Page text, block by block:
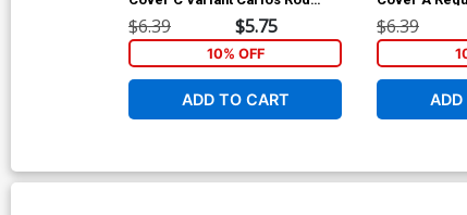
Cover
$6.39 $5.75
10% OFF
ADD TO CART
Cover
$6.39
ADD